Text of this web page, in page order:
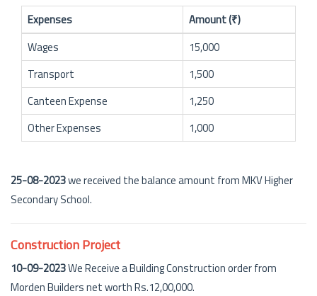
Expenses
Amount (₹)
Wages
15,000
Transport
1,500
Canteen Expense
1,250
Other Expenses
1,000
25-08-2023we received the balance amount from MKV Higher
Secondary School.
Construction Project
10-09-2023We Receive a Building Construction order from
Morden Builders net worth Rs.12,00,000.